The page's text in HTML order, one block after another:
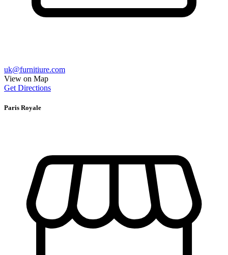
uk@furnitiure.com
View on Map
Get Directions
Paris Royale